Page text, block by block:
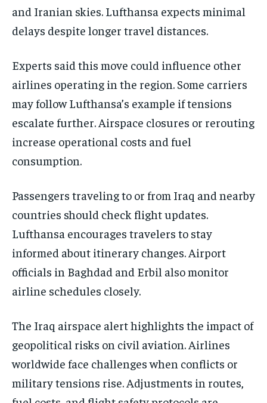
and Iranian skies. Lufthansa expects minimal
delays despite longer travel distances.
Experts said this move could influence other
airlines operating in the region. Some carriers
may follow Lufthansa’s example if tensions
escalate further. Airspace closures or rerouting
increase operational costs and fuel
consumption.
Passengers traveling to or from Iraq and nearby
countries should check flight updates.
Lufthansa encourages travelers to stay
informed about itinerary changes. Airport
officials in Baghdad and Erbil also monitor
airline schedules closely.
The Iraq airspace alert highlights the impact of
geopolitical risks on civil aviation. Airlines
worldwide face challenges when conflicts or
military tensions rise. Adjustments in routes,